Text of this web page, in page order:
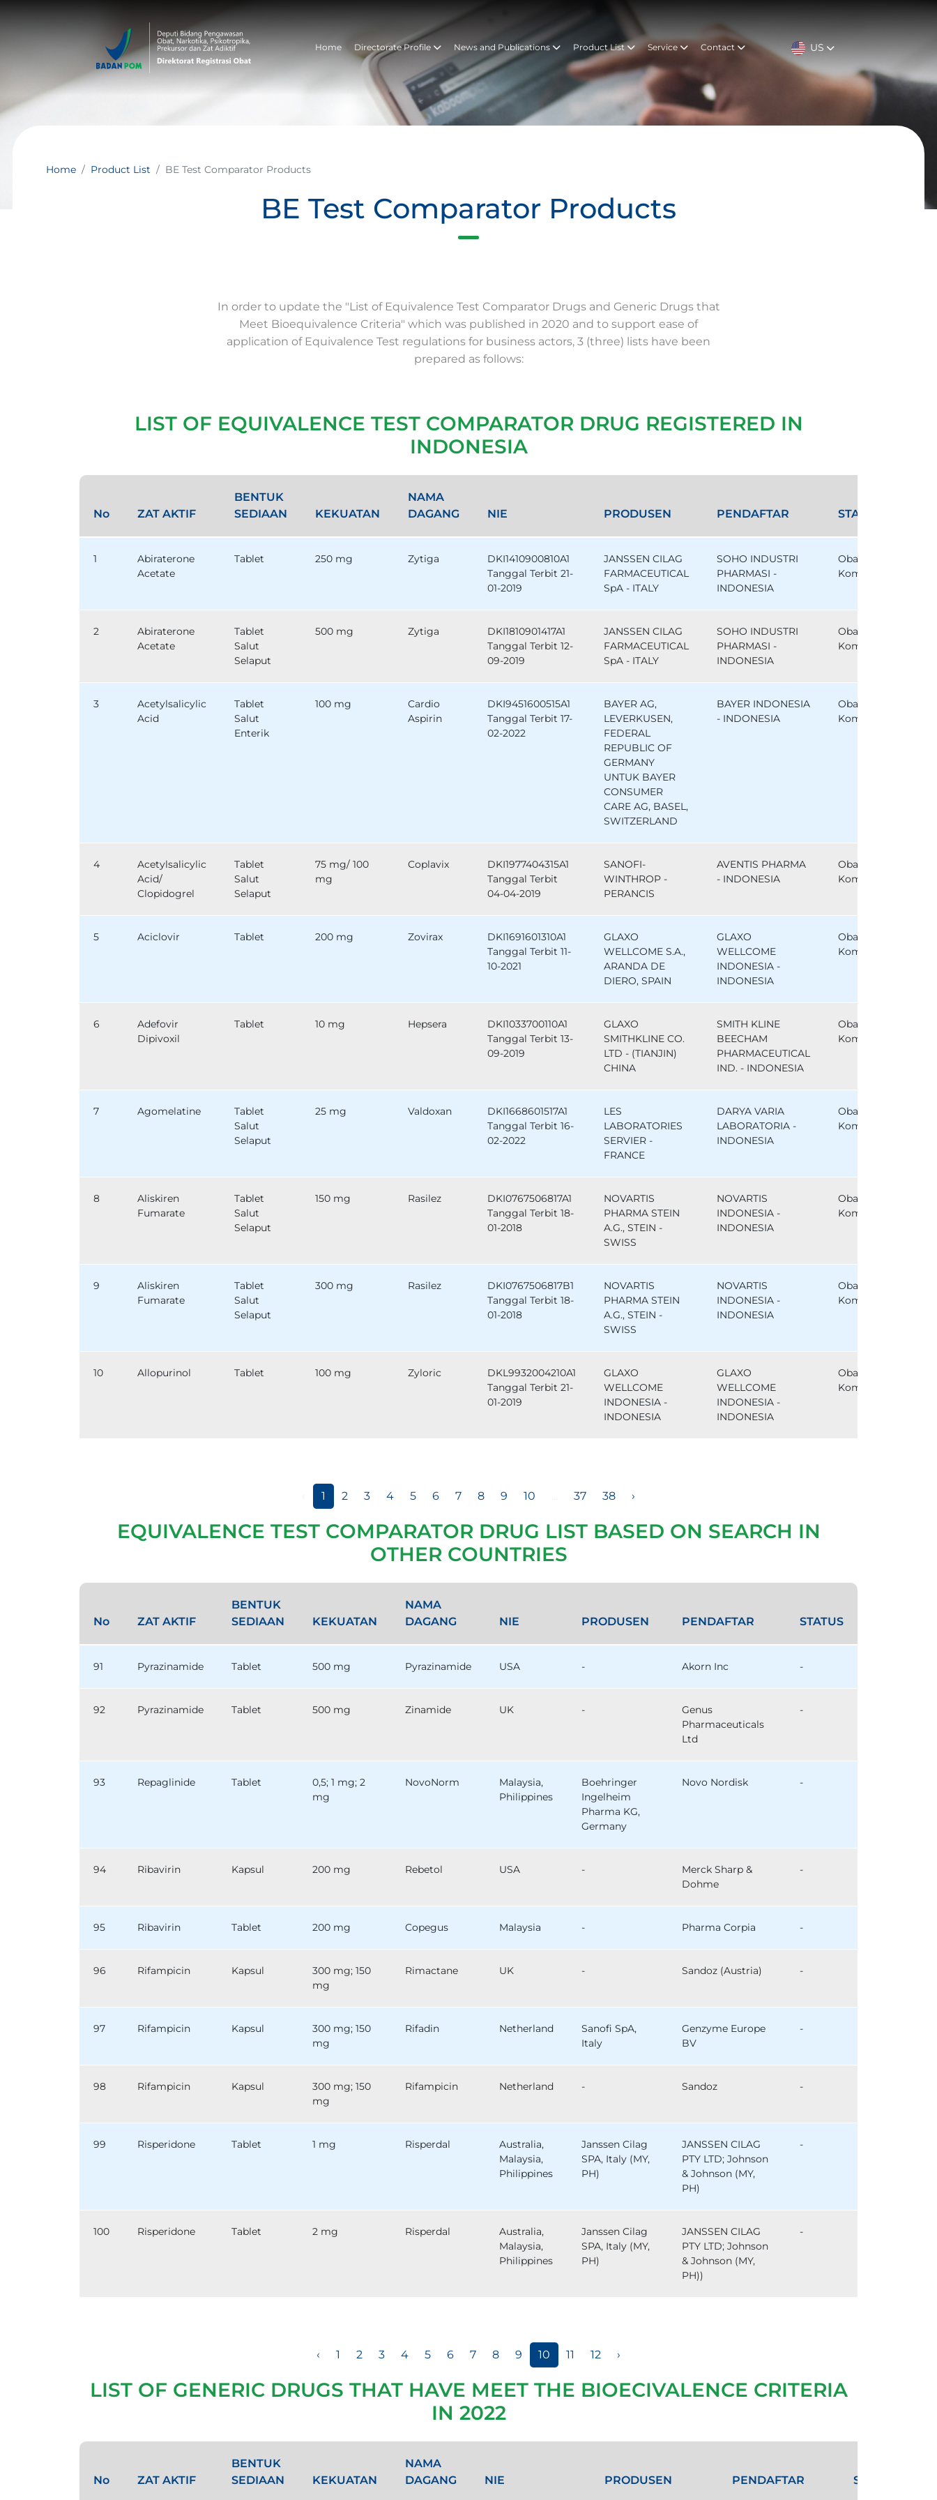
Home Directorate Profile News and Publications Product List Service Contact US
Home Product List BE Test Comparator Products
BE Test Comparator Products
In order to update the "List of Equivalence Test Comparator Drugs and Generic Drugs that
Meet Bioequivalence Criteria" which was published in 2020 and to support ease of
application of Equivalence Test regulations for business actors, 3 (three) lists have been
prepared as follows:
LIST OF EQUIVALENCE TEST COMPARATOR DRUG REGISTERED IN
INDONESIA
No ZAT AKTIF
BENTUK
SEDIAAN
KEKUATAN
NAMA
DAGANG
NIE PRODUSEN PENDAFTAR STATUS
1
Abiraterone
Acetate
Tablet 250 mg Zytiga
DKI1410900810A1
Tanggal Terbit 21-
01-2019
JANSSEN CILAG
FARMACEUTICAL
SpA - ITALY
SOHO INDUSTRI
PHARMASI -
INDONESIA
Obat
Komparator
2
Abiraterone
Acetate
Tablet
Salut
Selaput
500 mg Zytiga
DKI1810901417A1
Tanggal Terbit 12-
09-2019
JANSSEN CILAG
FARMACEUTICAL
SpA - ITALY
SOHO INDUSTRI
PHARMASI -
INDONESIA
Obat
Komparator
3
Acetylsalicylic
Acid
Tablet
Salut
Enterik
100 mg
Cardio
Aspirin
DKI9451600515A1
Tanggal Terbit 17-
02-2022
BAYER AG,
LEVERKUSEN,
FEDERAL
REPUBLIC OF
GERMANY
UNTUK BAYER
CONSUMER
CARE AG, BASEL,
SWITZERLAND
BAYER INDONESIA
- INDONESIA
Obat
Komparator
4
Acetylsalicylic
Acid/
Clopidogrel
Tablet
Salut
Selaput
75 mg/ 100
mg
Coplavix
DKI1977404315A1
Tanggal Terbit
04-04-2019
SANOFI-
WINTHROP -
PERANCIS
AVENTIS PHARMA
- INDONESIA
Obat
Komparator
5 Aciclovir Tablet 200 mg Zovirax
DKI1691601310A1
Tanggal Terbit 11-
10-2021
GLAXO
WELLCOME S.A.,
ARANDA DE
DIERO, SPAIN
GLAXO
WELLCOME
INDONESIA -
INDONESIA
Obat
Komparator
6
Adefovir
Dipivoxil
Tablet 10 mg Hepsera
DKI1033700110A1
Tanggal Terbit 13-
09-2019
GLAXO
SMITHKLINE CO.
LTD - (TIANJIN)
CHINA
SMITH KLINE
BEECHAM
PHARMACEUTICAL
IND. - INDONESIA
Obat
Komparator
7 Agomelatine
Tablet
Salut
Selaput
25 mg Valdoxan
DKI1668601517A1
Tanggal Terbit 16-
02-2022
LES
LABORATORIES
SERVIER -
FRANCE
DARYA VARIA
LABORATORIA -
INDONESIA
Obat
Komparator
8
Aliskiren
Fumarate
Tablet
Salut
Selaput
150 mg Rasilez
DKI0767506817A1
Tanggal Terbit 18-
01-2018
NOVARTIS
PHARMA STEIN
A.G., STEIN -
SWISS
NOVARTIS
INDONESIA -
INDONESIA
Obat
Komparator
9
Aliskiren
Fumarate
Tablet
Salut
Selaput
300 mg Rasilez
DKI0767506817B1
Tanggal Terbit 18-
01-2018
NOVARTIS
PHARMA STEIN
A.G., STEIN -
SWISS
NOVARTIS
INDONESIA -
INDONESIA
Obat
Komparator
10 Allopurinol Tablet 100 mg Zyloric
DKL9932004210A1
Tanggal Terbit 21-
01-2019
GLAXO
WELLCOME
INDONESIA -
INDONESIA
GLAXO
WELLCOME
INDONESIA -
INDONESIA
Obat
Komparator
1 2 3 4 5 6 7 8 9 10 37 38 ›
EQUIVALENCE TEST COMPARATOR DRUG LIST BASED ON SEARCH IN
OTHER COUNTRIES
No ZAT AKTIF
BENTUK
SEDIAAN
KEKUATAN
NAMA
DAGANG
NIE PRODUSEN PENDAFTAR STATUS
91 Pyrazinamide Tablet 500 mg Pyrazinamide USA - Akorn Inc -
92 Pyrazinamide Tablet 500 mg Zinamide UK -
Genus
Pharmaceuticals
Ltd
-
93 Repaglinide Tablet
0,5; 1 mg; 2
mg
NovoNorm
Malaysia,
Philippines
Boehringer
Ingelheim
Pharma KG,
Germany
Novo Nordisk -
94 Ribavirin Kapsul 200 mg Rebetol USA -
Merck Sharp &
Dohme
-
95 Ribavirin Tablet 200 mg Copegus Malaysia - Pharma Corpia -
96 Rifampicin Kapsul
300 mg; 150
mg
Rimactane UK - Sandoz (Austria) -
97 Rifampicin Kapsul
300 mg; 150
mg
Rifadin Netherland
Sanofi SpA,
Italy
Genzyme Europe
BV
-
98 Rifampicin Kapsul
300 mg; 150
mg
Rifampicin Netherland - Sandoz -
99 Risperidone Tablet 1 mg Risperdal
Australia,
Malaysia,
Philippines
Janssen Cilag
SPA, Italy (MY,
PH)
JANSSEN CILAG
PTY LTD; Johnson
& Johnson (MY,
PH)
-
100 Risperidone Tablet 2 mg Risperdal
Australia,
Malaysia,
Philippines
Janssen Cilag
SPA, Italy (MY,
PH)
JANSSEN CILAG
PTY LTD; Johnson
& Johnson (MY,
PH))
-
‹ 1 2 3 4 5 6 7 8 9 10 11 12 ›
LIST OF GENERIC DRUGS THAT HAVE MEET THE BIOECIVALENCE CRITERIA
IN 2022
No ZAT AKTIF
BENTUK
SEDIAAN
KEKUATAN
NAMA
DAGANG
NIE PRODUSEN PENDAFTAR STATUS